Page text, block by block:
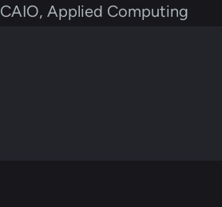
CAIO, Applied Computing